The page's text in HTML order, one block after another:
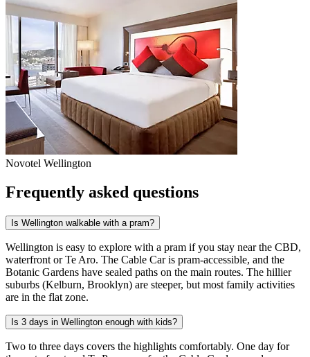
Novotel Wellington
Frequently asked questions
Is Wellington walkable with a pram?
Wellington is easy to explore with a pram if you stay near the CBD,
waterfront or Te Aro. The Cable Car is pram-accessible, and the
Botanic Gardens have sealed paths on the main routes. The hillier
suburbs (Kelburn, Brooklyn) are steeper, but most family activities
are in the flat zone.
Is 3 days in Wellington enough with kids?
Two to three days covers the highlights comfortably. One day for